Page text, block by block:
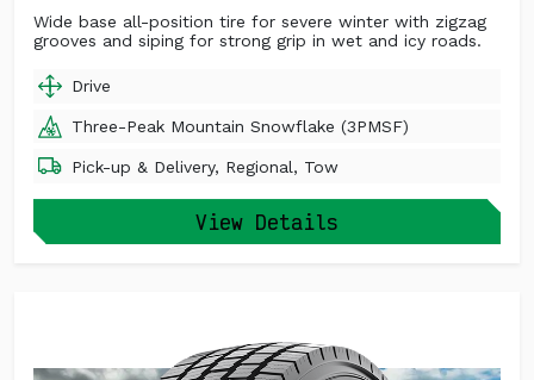
Wide base all-position tire for severe winter with zigzag
grooves and siping for strong grip in wet and icy roads.
Drive
Three-Peak Mountain Snowflake (3PMSF)
Pick-up & Delivery, Regional, Tow
View Details